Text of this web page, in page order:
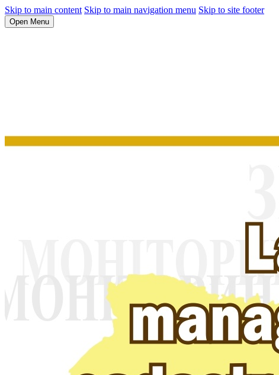
Skip to main content Skip to main navigation menu Skip to site footer
Open Menu